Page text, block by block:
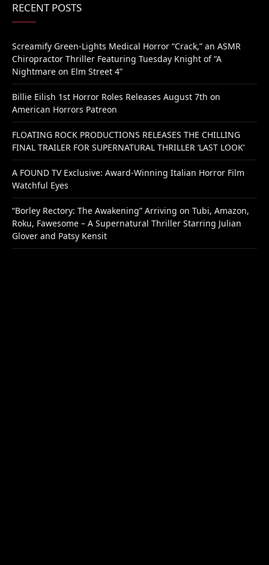
RECENT POSTS
Screamify Green-Lights Medical Horror “Crack,” an ASMR
Chiropractor Thriller Featuring Tuesday Knight of “A
Nightmare on Elm Street 4”
Billie Eilish 1st Horror Roles Releases August 7th on
American Horrors Patreon
FLOATING ROCK PRODUCTIONS RELEASES THE CHILLING
FINAL TRAILER FOR SUPERNATURAL THRILLER ‘LAST LOOK’
A FOUND TV Exclusive: Award-Winning Italian Horror Film
Watchful Eyes
“Borley Rectory: The Awakening” Arriving on Tubi, Amazon,
Roku, Fawesome – A Supernatural Thriller Starring Julian
Glover and Patsy Kensit